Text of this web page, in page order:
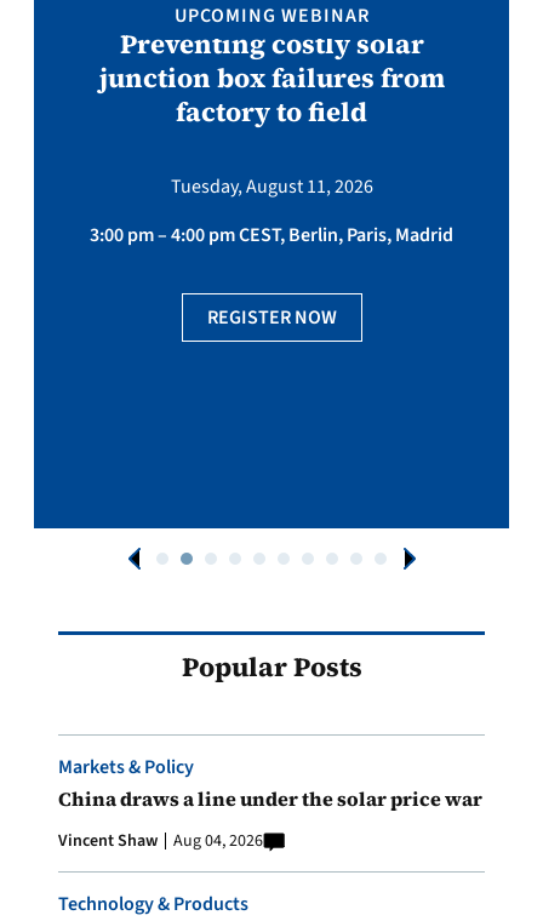
UPCOMING WEBINAR
Preventing costly solar
junction box failures from
factory to field
Tuesday, August 11, 2026
3:00 pm – 4:00 pm CEST, Berlin, Paris, Madrid
REGISTER NOW
Popular Posts
Markets & Policy
China draws a line under the solar price war
Vincent Shaw Aug 04, 2026
Technology & Products